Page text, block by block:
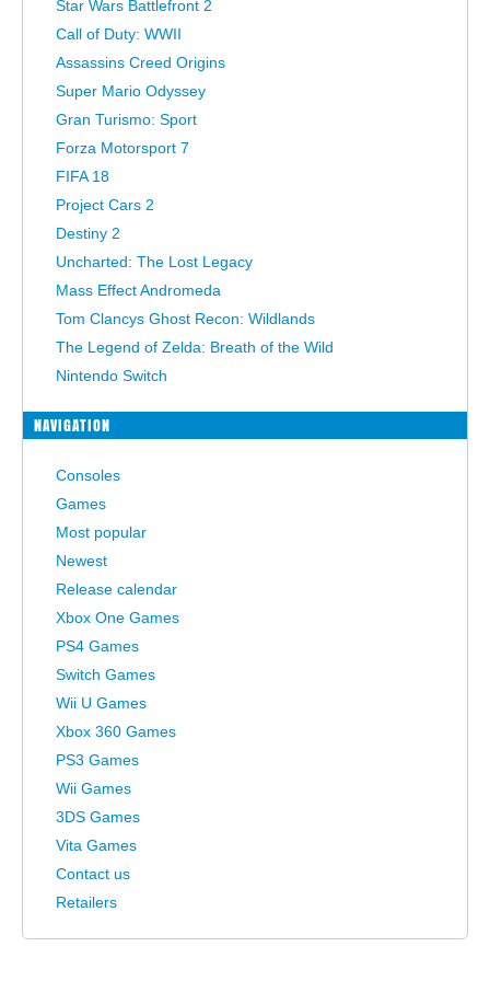
Star Wars Battlefront 2
Call of Duty: WWII
Assassins Creed Origins
Super Mario Odyssey
Gran Turismo: Sport
Forza Motorsport 7
FIFA 18
Project Cars 2
Destiny 2
Uncharted: The Lost Legacy
Mass Effect Andromeda
Tom Clancys Ghost Recon: Wildlands
The Legend of Zelda: Breath of the Wild
Nintendo Switch
NAVIGATION
Consoles
Games
Most popular
Newest
Release calendar
Xbox One Games
PS4 Games
Switch Games
Wii U Games
Xbox 360 Games
PS3 Games
Wii Games
3DS Games
Vita Games
Contact us
Retailers